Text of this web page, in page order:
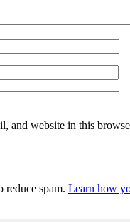
and website in this
reduce spam. Learn how